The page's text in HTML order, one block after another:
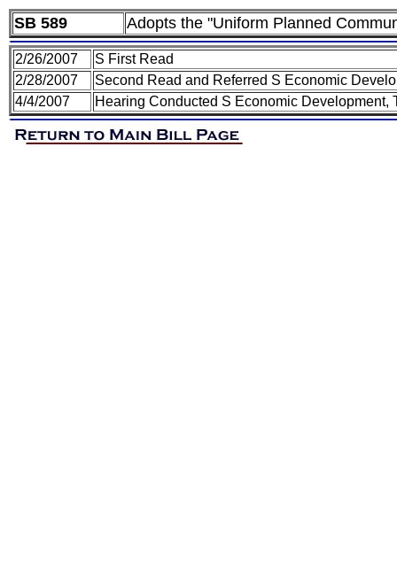
SB 589 Adopts the "Uniform Planned
2/26/2007
S First Read
2/28/2007
Second Read and Referred S Economic
4/4/2007
Hearing Conducted S Economic Development,